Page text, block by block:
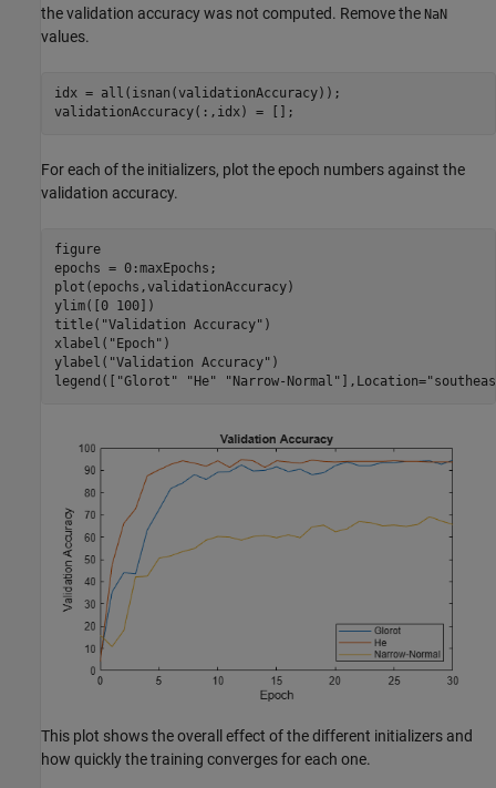
the validation accuracy was not computed. Remove the NaN
values.
idx = all(isnan(validationAccuracy));
validationAccuracy(:,idx) = [];
For each of the initializers, plot the epoch numbers against the
validation accuracy.
figure
epochs = 0:maxEpochs;
plot(epochs,validationAccuracy)
ylim([0 100])
title( "Validation Accuracy" )
xlabel( "Epoch" )
ylabel( "Validation Accuracy" )
legend([
"Glorot" "He" "Narrow-Normal" ],Location=
This plot shows the overall effect of the different initializers and
how quickly the training converges for each one.